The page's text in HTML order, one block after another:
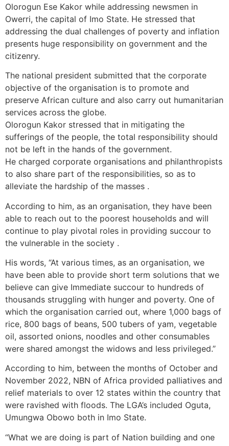
Olorogun Ese Kakor while addressing newsmen in
Owerri, the capital of Imo State. He stressed that
addressing the dual challenges of poverty and inflation
presents huge responsibility on government and the
citizenry.
The national president submitted that the corporate
objective of the organisation is to promote and
preserve African culture and also carry out humanitarian
services across the globe.
Olorogun Kakor stressed that in mitigating the
sufferings of the people, the total responsibility should
not be left in the hands of the government.
He charged corporate organisations and philanthropists
to also share part of the responsibilities, so as to
alleviate the hardship of the masses .
According to him, as an organisation, they have been
able to reach out to the poorest households and will
continue to play pivotal roles in providing succour to
the vulnerable in the society .
His words, “At various times, as an organisation, we
have been able to provide short term solutions that we
believe can give Immediate succour to hundreds of
thousands struggling with hunger and poverty. One of
which the organisation carried out, where 1,000 bags of
rice, 800 bags of beans, 500 tubers of yam, vegetable
oil, assorted onions, noodles and other consumables
were shared amongst the widows and less privileged.”
According to him, between the months of October and
November 2022, NBN of Africa provided palliatives and
relief materials to over 12 states within the country that
were ravished with floods. The LGA’s included Oguta,
Umungwa Obowo both in Imo State.
“What we are doing is part of Nation building and one